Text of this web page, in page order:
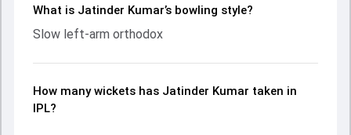
What is Jatinder Kumar’s bowling style?
Slow left-arm orthodox
How many wickets has Jatinder Kumar taken in
IPL?